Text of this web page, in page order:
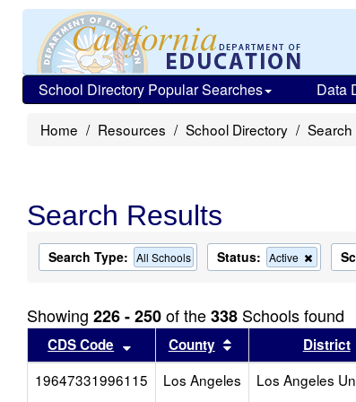
School Directory Popular Searches Data
Home Resources School Directory Search
Search Results
Search Type: All Schools Status: Active
Remove
this
the
search
Showing 226 - 250of the338 Schools found
CDS Code Sort results by this header
County Sort results by
District
19647331996115
Los Angeles Los Angeles